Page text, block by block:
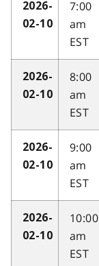
2026-
02-10
7:00
am
EST
2026-
02-10
8:00
am
EST
2026-
02-10
9:00
am
EST
2026-
02-10
10:00
am
EST